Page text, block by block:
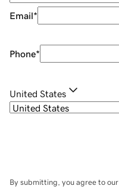
Email*
Phone*
United States
By submitting, you agree to our